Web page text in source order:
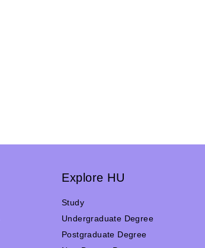
Explore HU
Study
Undergraduate Degree
Postgraduate Degree